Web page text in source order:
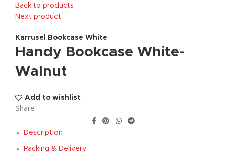
Back to products
Next product
Karrusel Bookcase White
Handy Bookcase White-
Walnut
Add to wishlist
Share
Description
Packing & Delivery